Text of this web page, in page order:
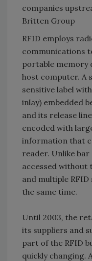
companies
Britten Group
RFID employs
communications
portable memory
host computer. A
sensitive label
inlay) embedded
and its release
encoded with
information that
reader. Unlike bar
accessed without
and multiple
the same time.
Until 2003, the
its suppliers and
part of the RFID
quickly changing.